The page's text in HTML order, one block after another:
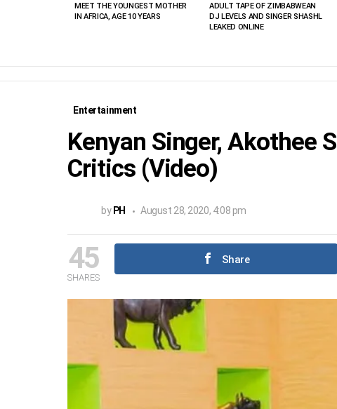
MEET THE YOUNGEST MOTHER
IN AFRICA, AGE 10 YEARS
ADULT TAPE OF ZIMBABWEAN
DJ LEVELS AND SINGER SHASHL
LEAKED ONLINE
Entertainment
Kenyan Singer, Akothee
Critics (Video)
by PH August 28, 2020, 4:08 pm
45
SHARES
Share